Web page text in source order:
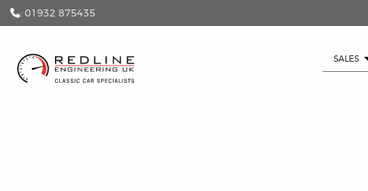
: 01932 875435
SALES